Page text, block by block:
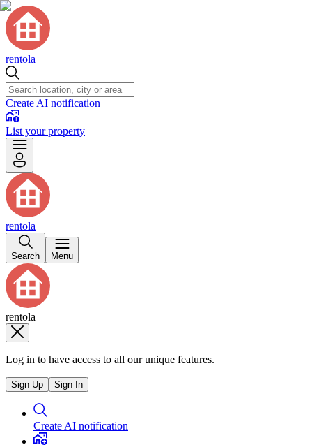
rentola
Create AI notification
List your property
rentola
Search Menu
rentola
Log in to have access to all our unique features.
Sign Up Sign In
Create AI notification